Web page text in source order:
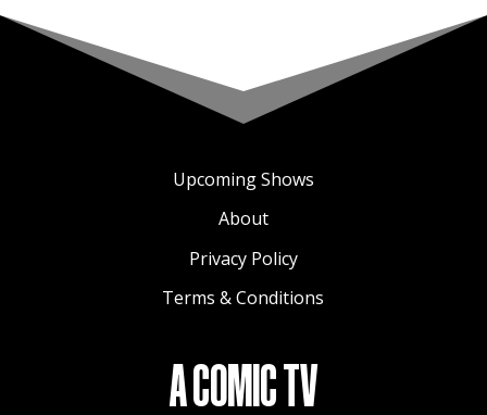
Upcoming Shows
About
Privacy Policy
Terms & Conditions
A COMIC TV